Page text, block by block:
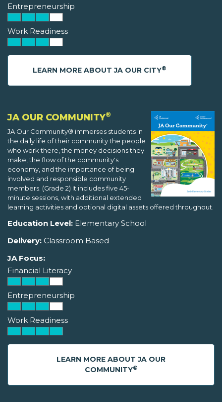
Entrepreneurship
Work Readiness
LEARN MORE ABOUT JA OUR CITY®
JA OUR COMMUNITY®
JA Our Community® immerses students in
the daily life of their community the people
who work there, the money decisions they
make, the flow of the community's
economy, and the importance of being
involved and responsible community
members. (Grade 2) It includes five 45-
minute sessions, with additional extended
learning activities and optional digital assets offered throughout.
Education Level: Elementary School
Delivery: Classroom Based
JA Focus:
Financial Literacy
Entrepreneurship
Work Readiness
LEARN MORE ABOUT JA OUR
COMMUNITY®